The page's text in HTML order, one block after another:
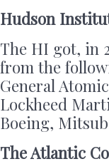
Hudson
The HI got, in
from the
General
Lockheed
Boeing,
The Atlantic